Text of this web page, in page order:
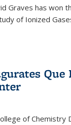
Graves has won
of Ionized
of Chemistry